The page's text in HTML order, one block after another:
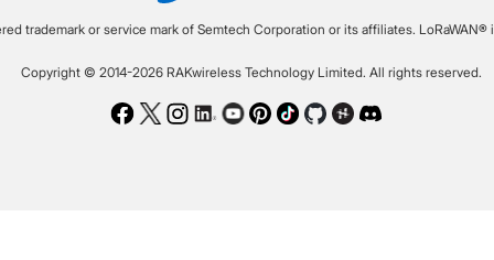
trademark or service mark of Semtech Corporation or its affiliates. LoRaWAN®
Copyright © 2014-2026 RAKwireless Technology Limited. All rights reserved.
Facebook
TwitterInstagram
LinkedIn
Youtube
Pinterest
TikTokGithubHackster
Discord